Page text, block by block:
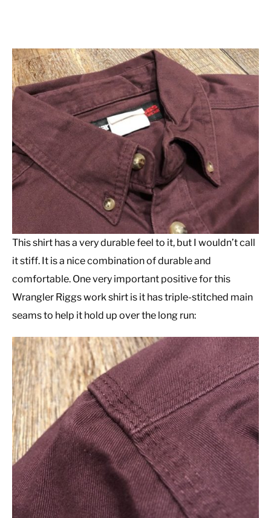
This shirt has a very durable feel to it, but I wouldn’t call
it stiff. It is a nice combination of durable and
comfortable. One very important positive for this
Wrangler Riggs work shirt is it has triple-stitched main
seams to help it hold up over the long run: